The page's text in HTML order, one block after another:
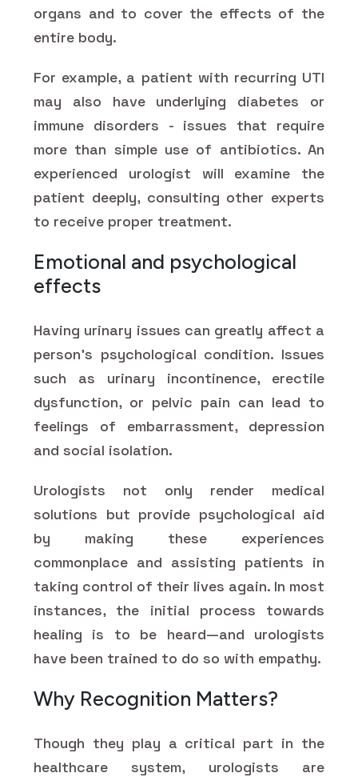
organs and to cover the effects of the
entire body.
For example, a patient with recurring UTI
may also have underlying diabetes or
immune disorders - issues that require
more than simple use of antibiotics. An
experienced urologist will examine the
patient deeply, consulting other experts
to receive proper treatment.
Emotional and psychological
effects
Having urinary issues can greatly affect a
person's psychological condition. Issues
such as urinary incontinence, erectile
dysfunction, or pelvic pain can lead to
feelings of embarrassment, depression
and social isolation.
Urologists not only render medical
solutions but provide psychological aid
by making these experiences
commonplace and assisting patients in
taking control of their lives again. In most
instances, the initial process towards
healing is to be heard—and urologists
have been trained to do so with empathy.
Why Recognition Matters?
Though they play a critical part in the
healthcare system, urologists are